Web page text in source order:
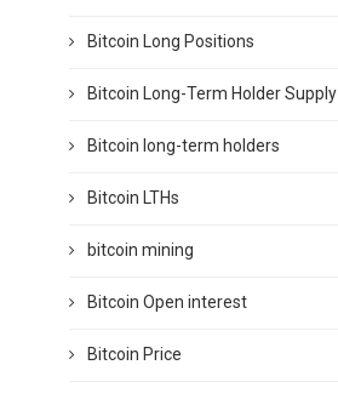
Bitcoin Long Positions
Bitcoin Long-Term Holder Supply
Bitcoin long-term holders
Bitcoin LTHs
bitcoin mining
Bitcoin Open interest
Bitcoin Price